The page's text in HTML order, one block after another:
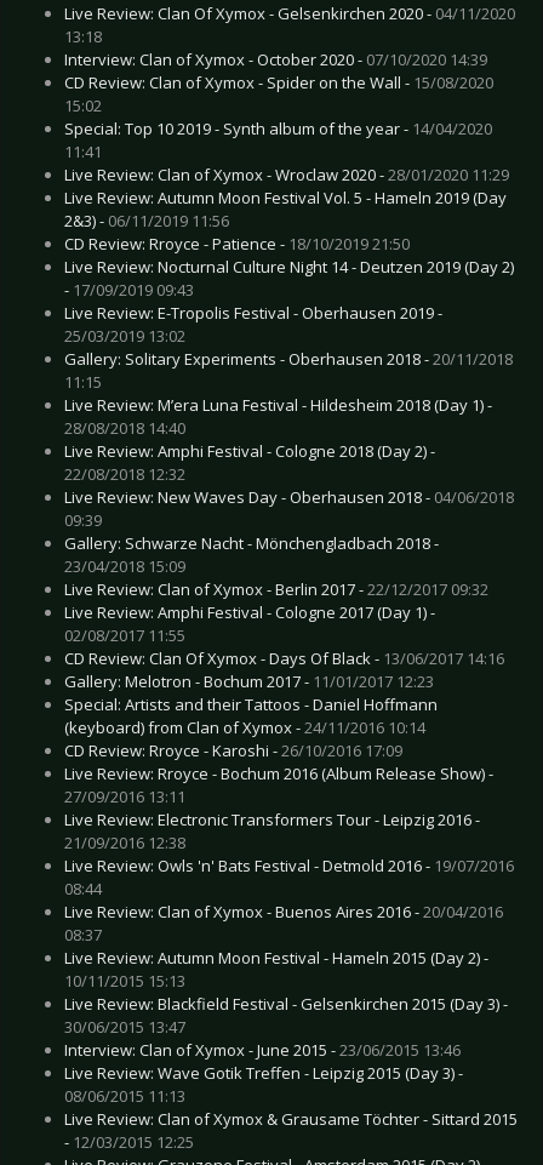
Live Review: Clan Of Xymox - Gelsenkirchen 2020 - 04/11/2020
13:18
Interview: Clan of Xymox - October 2020 - 07/10/2020 14:39
CD Review: Clan of Xymox - Spider on the Wall - 15/08/2020
15:02
Special: Top 10 2019 - Synth album of the year - 14/04/2020
11:41
Live Review: Clan of Xymox - Wroclaw 2020 -28/01/2020 11:29
Live Review: Autumn Moon Festival Vol. 5 - Hameln 2019 (Day
2&3) - 06/11/2019 11:56
CD Review: Rroyce - Patience - 18/10/2019 21:50
Live Review: Nocturnal Culture Night 14 - Deutzen 2019 (Day 2)
- 17/09/2019 09:43
Live Review: E-Tropolis Festival - Oberhausen 2019 -
25/03/2019 13:02
Gallery: Solitary Experiments - Oberhausen 2018 -20/11/2018
11:15
Live Review: M’era Luna Festival - Hildesheim 2018 (Day 1) -
28/08/2018 14:40
Live Review: Amphi Festival - Cologne 2018 (Day 2) -
22/08/2018 12:32
Live Review: New Waves Day - Oberhausen 2018 - 04/06/2018
09:39
Gallery: Schwarze Nacht - Mönchengladbach 2018 -
23/04/2018 15:09
Live Review: Clan of Xymox - Berlin 2017 -22/12/2017 09:32
Live Review: Amphi Festival - Cologne 2017 (Day 1) -
02/08/2017 11:55
CD Review: Clan Of Xymox - Days Of Black - 13/06/2017 14:16
Gallery: Melotron - Bochum 2017 - 11/01/2017 12:23
Special: Artists and their Tattoos - Daniel Hoffmann
(keyboard) from Clan of Xymox -24/11/2016 10:14
CD Review: Rroyce - Karoshi -26/10/2016 17:09
Live Review: Rroyce - Bochum 2016 (Album Release Show) -
27/09/2016 13:11
Live Review: Electronic Transformers Tour - Leipzig 2016 -
21/09/2016 12:38
Live Review: Owls 'n' Bats Festival - Detmold 2016 - 19/07/2016
08:44
Live Review: Clan of Xymox - Buenos Aires 2016 -20/04/2016
08:37
Live Review: Autumn Moon Festival - Hameln 2015 (Day 2) -
10/11/2015 15:13
Live Review: Blackfield Festival - Gelsenkirchen 2015 (Day 3) -
30/06/2015 13:47
Interview: Clan of Xymox - June 2015 -23/06/2015 13:46
Live Review: Wave Gotik Treffen - Leipzig 2015 (Day 3) -
08/06/2015 11:13
Live Review: Clan of Xymox & Grausame Töchter - Sittard 2015
- 12/03/2015 12:25